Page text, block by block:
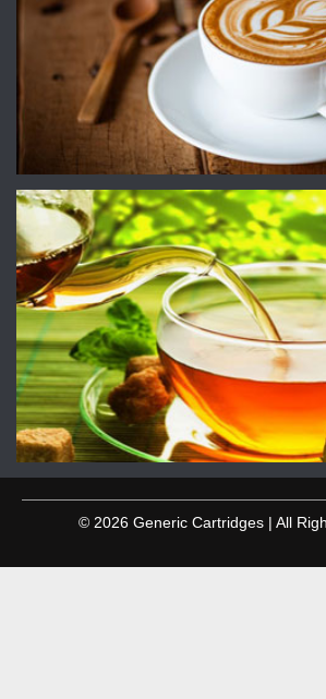
© 2026 Generic Cartridges | All